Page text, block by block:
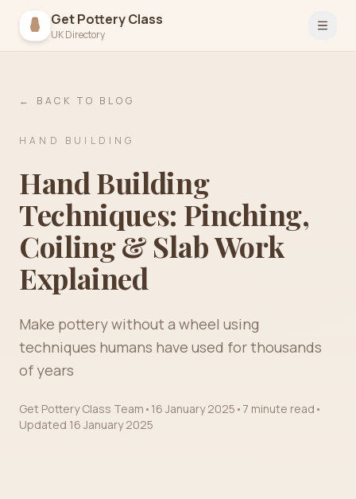
Get Pottery Class
UK Directory Open
← BACK TO BLOG
HAND BUILDING
Hand Building
Techniques: Pinching,
Coiling & Slab Work
Explained
Make pottery without a wheel using
techniques humans have used for thousands
of years
Get Pottery Class Team • 16 January 2025 • 7 minute read •
Updated 16 January 2025